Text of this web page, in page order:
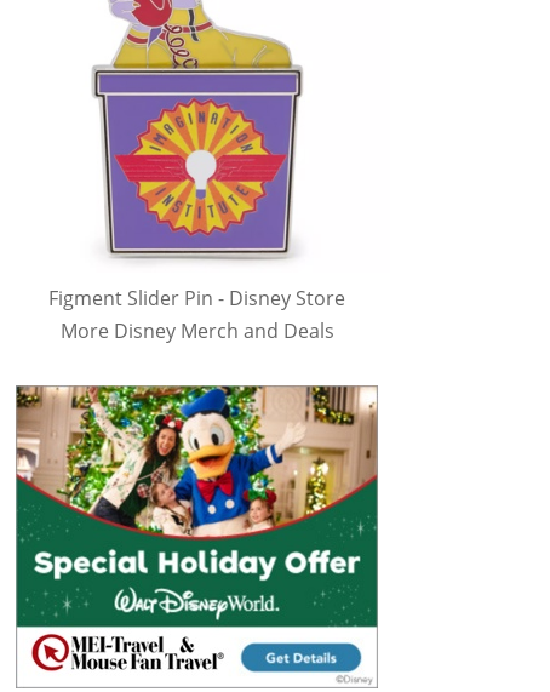
Figment Slider Pin - Disney Store
More Disney Merch and Deals